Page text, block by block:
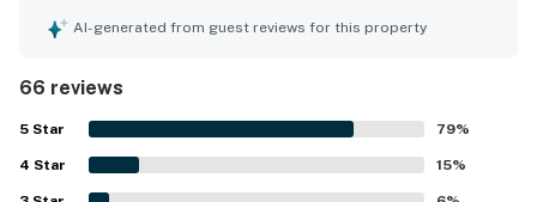
well. The property is repeatedly highlighted as very clean,
Park, nearby trails, restaurants, and downtown Estes Park
while still feeling quiet and secluded. Guests especially
loved the breathtaking mountain views from the porch and
living room, along with frequent wildlife sightings that
added to the experience. Rocky Mountain High was also
AI-generated from guest reviews for this property
66 reviews
5 Star 79%
4 Star 15%